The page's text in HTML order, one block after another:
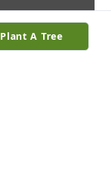
Plant A Tree